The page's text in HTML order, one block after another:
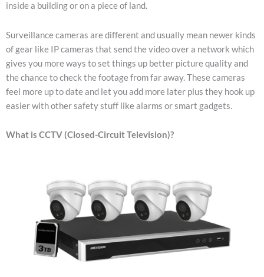
inside a building or on a piece of land.
Surveillance cameras are different and usually mean newer kinds
of gear like IP cameras that send the video over a network which
gives you more ways to set things up better picture quality and
the chance to check the footage from far away. These cameras
feel more up to date and let you add more later plus they hook up
easier with other safety stuff like alarms or smart gadgets.
What is CCTV (Closed-Circuit Television)?